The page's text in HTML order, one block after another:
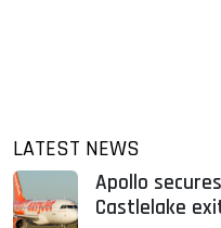
LATEST NEWS
Apollo
Castlelake